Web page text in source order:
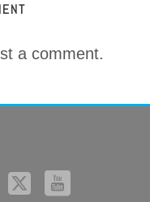
a comment.